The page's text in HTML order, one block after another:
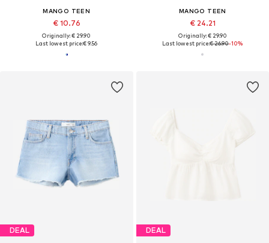
MANGO TEEN
€ 10.76
Originally: € 29.90
Last lowest price:€ 9.56
MANGO TEEN
€ 24.21
Originally: € 29.90
Last lowest price:€ 26.90-10%
DEAL DEAL